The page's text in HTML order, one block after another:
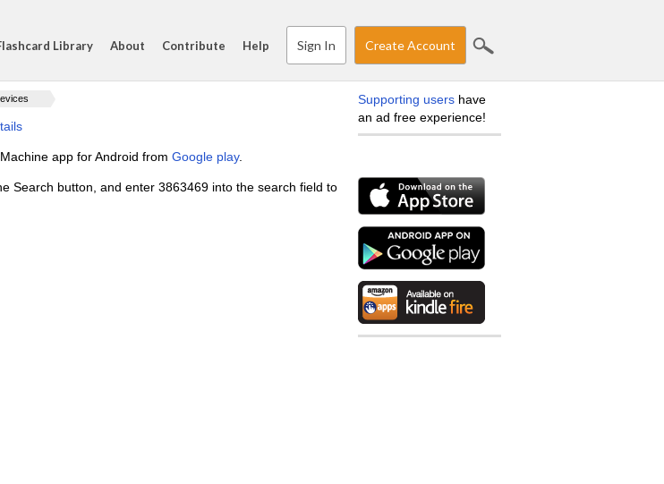
Library About Contribute Help Sign In Create Account
app for Android from Google play.
Search button, and enter 3863469 into the search field to
Supporting users have
an ad free experience!